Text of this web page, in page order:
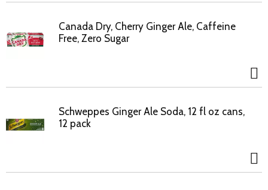
Canada Dry, Cherry Ginger Ale, Caffeine
Free, Zero Sugar
Schweppes Ginger Ale Soda, 12 fl oz cans,
12 pack